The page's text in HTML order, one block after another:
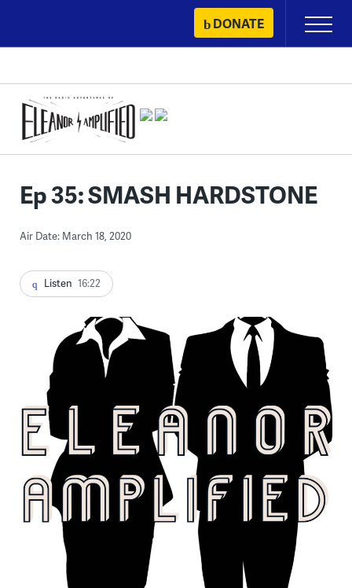
content
DONATE
Primary
Menu
Ep 35: SMASH HARDSTONE
Air Date: March 18, 2020
Listen 16:22